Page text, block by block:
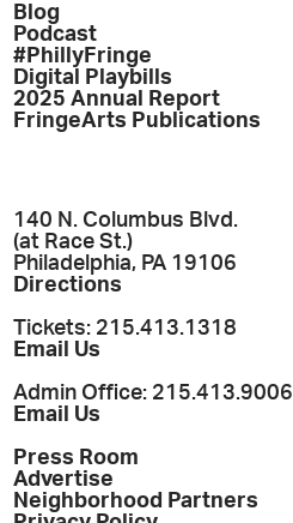
Blog
Podcast
#PhillyFringe
Digital Playbills
2025 Annual Report
FringeArts Publications
140 N. Columbus Blvd.
(at Race St.)
Philadelphia, PA 19106
Directions
Tickets: 215.413.1318
Email Us
Admin Office: 215.413.9006
Email Us
Press Room
Advertise
Neighborhood Partners